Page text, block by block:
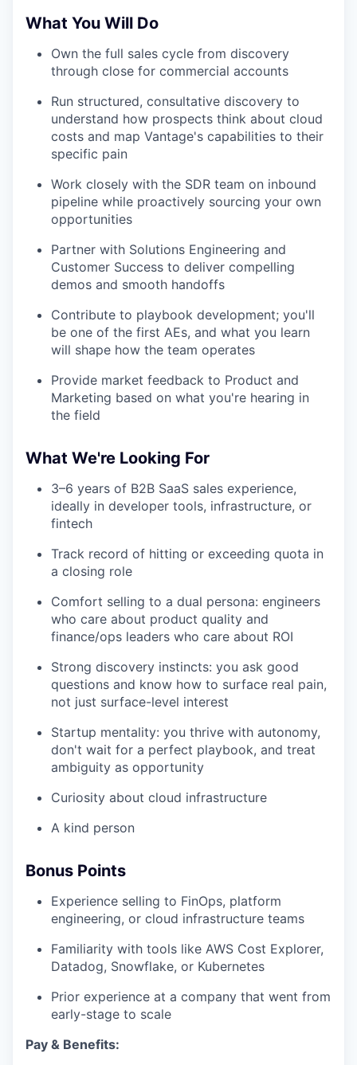
What You Will Do
Own the full sales cycle from discovery
through close for commercial accounts
Run structured, consultative discovery to
understand how prospects think about cloud
costs and map Vantage's capabilities to their
specific pain
Work closely with the SDR team on inbound
pipeline while proactively sourcing your own
opportunities
Partner with Solutions Engineering and
Customer Success to deliver compelling
demos and smooth handoffs
Contribute to playbook development; you'll
be one of the first AEs, and what you learn
will shape how the team operates
Provide market feedback to Product and
Marketing based on what you're hearing in
the field
What We're Looking For
3–6 years of B2B SaaS sales experience,
ideally in developer tools, infrastructure, or
fintech
Track record of hitting or exceeding quota in
a closing role
Comfort selling to a dual persona: engineers
who care about product quality and
finance/ops leaders who care about ROI
Strong discovery instincts: you ask good
questions and know how to surface real pain,
not just surface-level interest
Startup mentality: you thrive with autonomy,
don't wait for a perfect playbook, and treat
ambiguity as opportunity
Curiosity about cloud infrastructure
A kind person
Bonus Points
Experience selling to FinOps, platform
engineering, or cloud infrastructure teams
Familiarity with tools like AWS Cost Explorer,
Datadog, Snowflake, or Kubernetes
Prior experience at a company that went from
early-stage to scale
Pay & Benefits: